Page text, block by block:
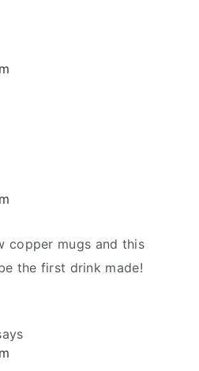
copper mugs and this
the first drink made!